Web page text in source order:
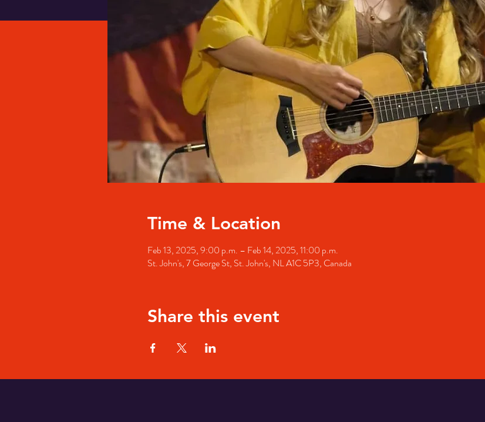
Time & Location
Feb 13, 2025, 9:00 p.m. – Feb 14, 2025, 11:00 p.m.
St. John's, 7 George St, St. John's, NL A1C 5P3, Canada
Share this event